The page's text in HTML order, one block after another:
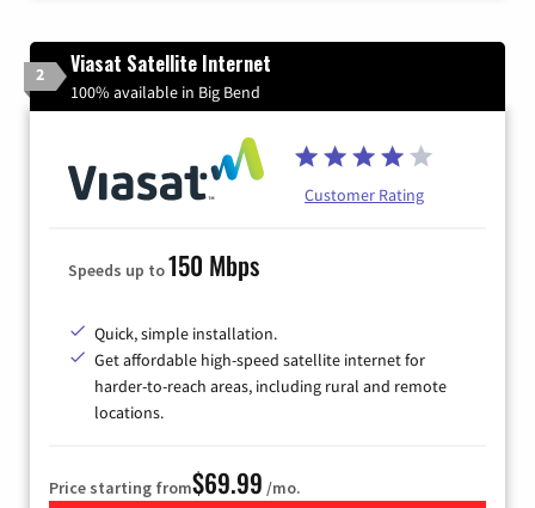
2 Viasat Satellite Internet
100% available in Big Bend
Customer Rating
Speeds up to150 Mbps
Quick, simple installation.
Get affordable high-speed satellite internet for
harder-to-reach areas, including rural and remote
locations.
Price starting from$69.99 /mo.